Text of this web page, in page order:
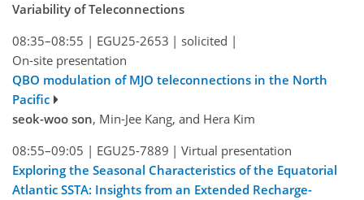
Variability of Teleconnections
08:35–08:55 | EGU25-2653 | solicited |
On-site presentation
QBO modulation of MJO teleconnections in the North
Pacific
seok-woo son, Min-Jee Kang, and Hera Kim
08:55–09:05 | EGU25-7889 | Virtual presentation
Exploring the Seasonal Characteristics of the Equatorial
Atlantic SSTA: Insights from an Extended Recharge-